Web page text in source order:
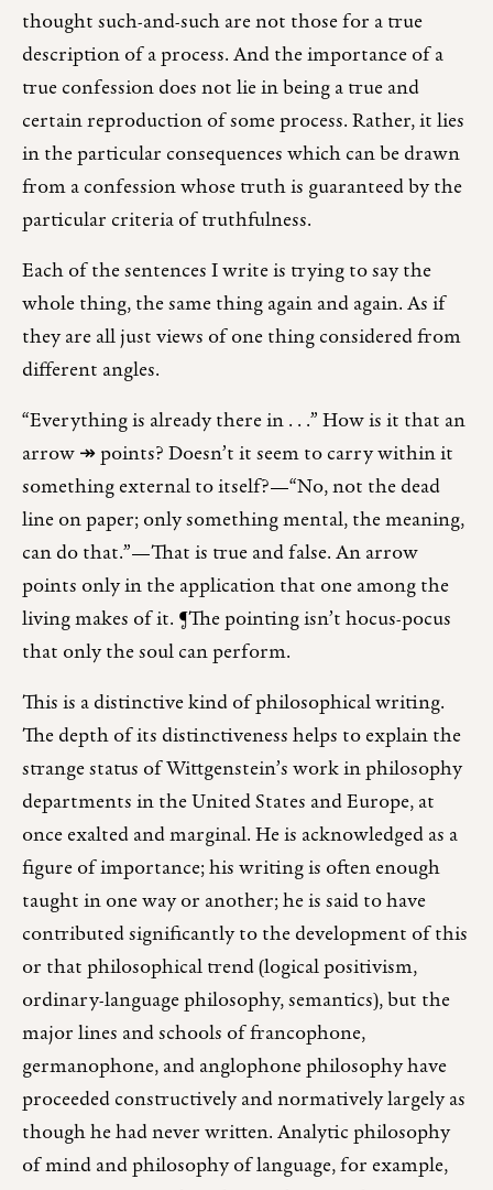
thought such-and-such are not those for a true
description of a process. And the importance of a
true confession does not lie in being a true and
certain reproduction of some process. Rather, it lies
in the particular consequences which can be drawn
from a confession whose truth is guaranteed by the
particular criteria of truthfulness.
Each of the sentences I write is trying to say the
whole thing, the same thing again and again. As if
they are all just views of one thing considered from
different angles.
“Everything is already there in . . .” How is it that an
arrow ↠ points? Doesn’t it seem to carry within it
something external to itself?—“No, not the dead
line on paper; only something mental, the meaning,
can do that.”—That is true and false. An arrow
points only in the application that one among the
living makes of it. ¶The pointing isn’t hocus-pocus
that only the soul can perform.
This is a distinctive kind of philosophical writing.
The depth of its distinctiveness helps to explain the
strange status of Wittgenstein’s work in philosophy
departments in the United States and Europe, at
once exalted and marginal. He is acknowledged as a
figure of importance; his writing is often enough
taught in one way or another; he is said to have
contributed significantly to the development of this
or that philosophical trend (logical positivism,
ordinary-language philosophy, semantics), but the
major lines and schools of francophone,
germanophone, and anglophone philosophy have
proceeded constructively and normatively largely as
though he had never written. Analytic philosophy
of mind and philosophy of language, for example,